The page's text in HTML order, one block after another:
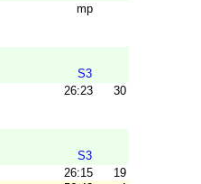
mp
S3
26:23 30
S3
26:15
19